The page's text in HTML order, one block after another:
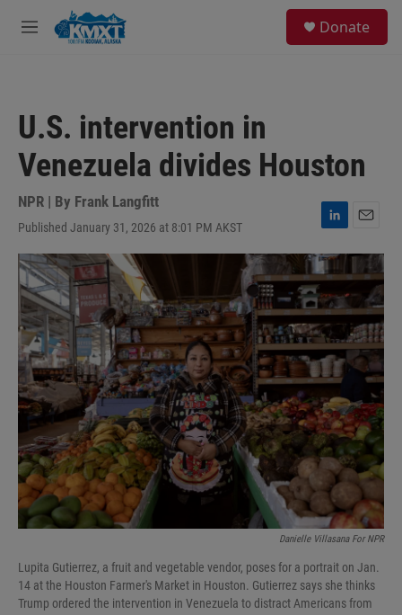
Skip to main content
M
Donate
U.S. intervention in
Venezuela divides Houston
NPR | By Frank Langfitt
Published January 31, 2026 at 8:01 PM AKST
L
i
n
k
e
d
I
n
m
i
l
Danielle Villasana For NPR
Lupita Gutierrez, a fruit and vegetable vendor, poses for a portrait on Jan.
14 at the Houston Farmer's Market in Houston. Gutierrez says she thinks
Trump ordered the intervention in Venezuela to distract Americans from